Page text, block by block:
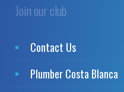
Join our club
Contact Us
Plumber Costa Blanca